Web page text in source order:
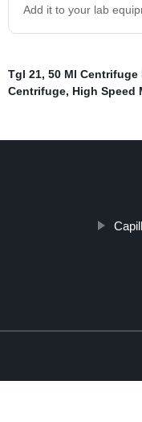
Add it to your lab
Tgl 21, 50 Ml Centrifuge
Centrifuge, High Speed